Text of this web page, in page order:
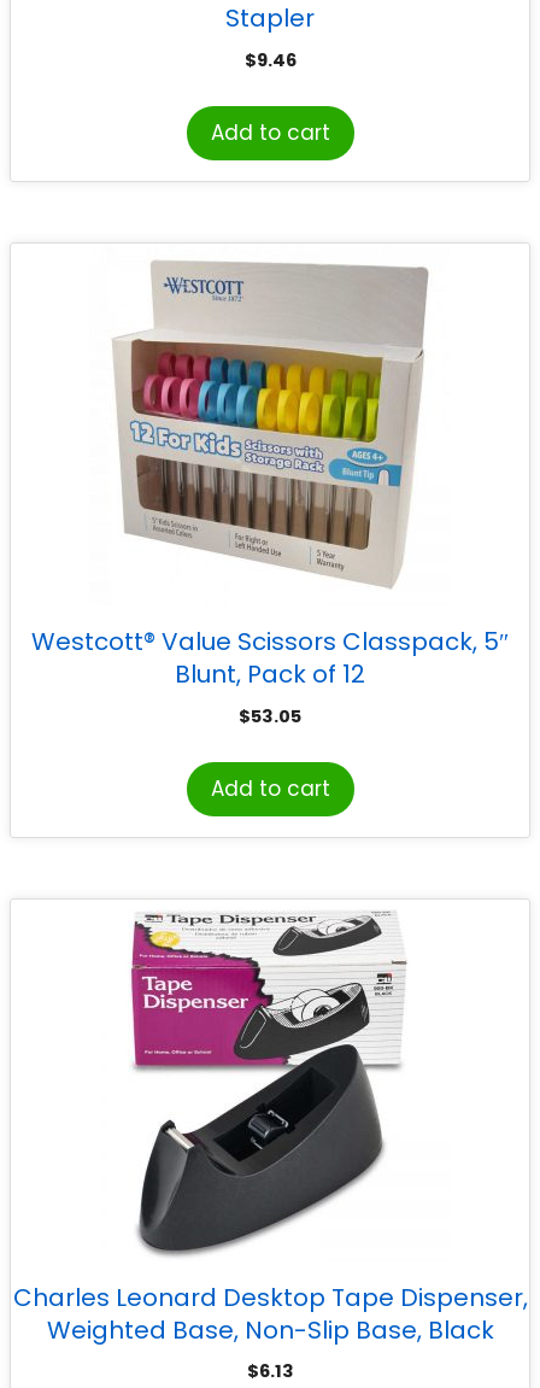
Stapler
$9.46
Add to cart
Westcott® Value Scissors Classpack, 5″
Blunt, Pack of 12
$53.05
Add to cart
Charles Leonard Desktop Tape Dispenser,
Weighted Base, Non-Slip Base, Black
$6.13